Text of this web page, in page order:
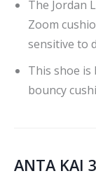
The Jordan
Zoom
sensitive to
This shoe
bouncy
ANTA KAI 3